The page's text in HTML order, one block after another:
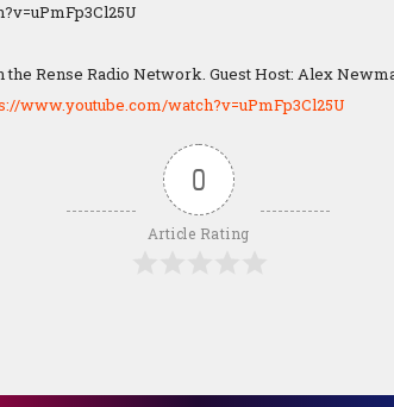
Rense Radio Network. Guest Host: Alex
www.youtube.com/watch?v=uPmFp3Cl25U
0
Article Rating